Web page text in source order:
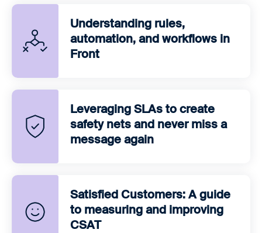
Understanding rules,
automation, and workflows in
Front
Leveraging SLAs to create
safety nets and never miss a
message again
Satisfied Customers: A guide
to measuring and improving
CSAT